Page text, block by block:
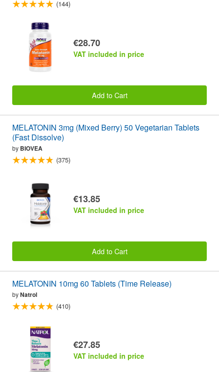
(144)
€28.70
VAT included in price
Add to Cart
MELATONIN 3mg (Mixed Berry) 50 Vegetarian Tablets
(Fast Dissolve)
by BIOVEA
(375)
€13.85
VAT included in price
Add to Cart
MELATONIN 10mg 60 Tablets (Time Release)
byNatrol
(410)
€27.85
VAT included in price